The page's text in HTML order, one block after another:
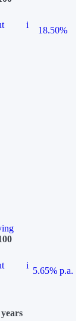
i
18.50%
i
5.65% p.a.